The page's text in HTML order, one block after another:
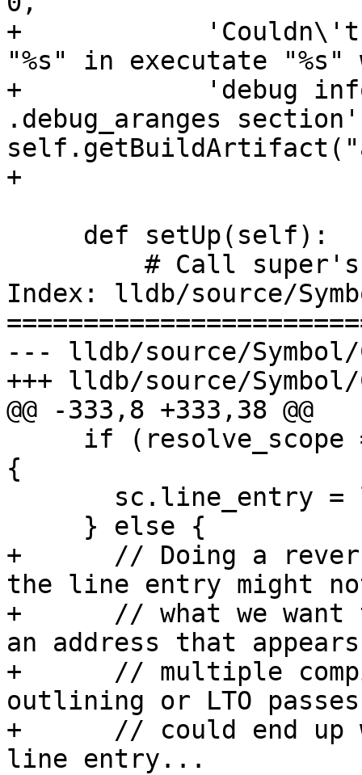
+            'Couldn\'t
"%s" in executate
+            'debug info
.debug_aranges
+
Index: lldb/source/
--- lldb/source/Symbol/
+++ lldb/source/
@@ -333,8 +333,38 @@
{
+      // Doing a
the line entry might
+      // what we want
an address that
+      // multiple
outlining or LTO passes
+      // could end up
line entry...